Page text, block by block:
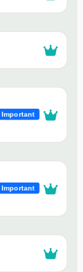
Important
Important